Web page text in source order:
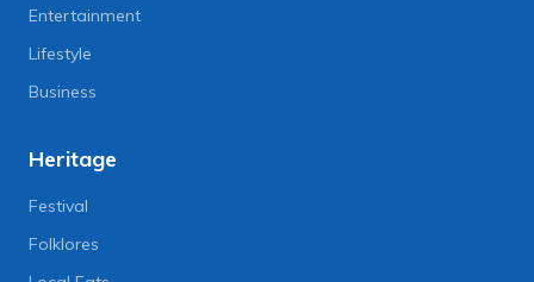
Entertainment
Lifestyle
Business
Heritage
Festival
Folklores